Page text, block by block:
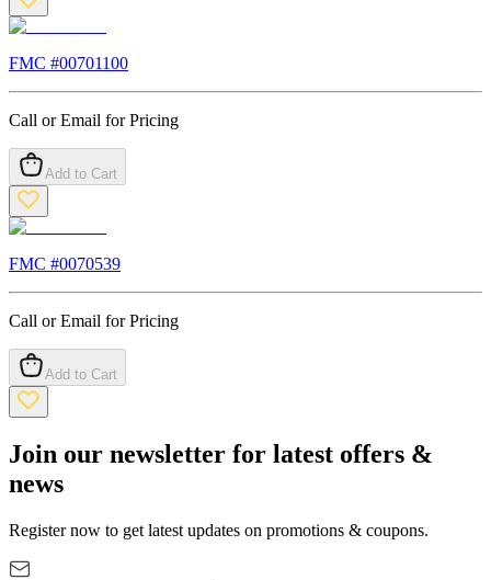
FMC #00701100
Call or Email for Pricing
Add to Cart
FMC #0070539
Call or Email for Pricing
Add to Cart
Join our newsletter for latest offers &
news
Register now to get latest updates on promotions & coupons.